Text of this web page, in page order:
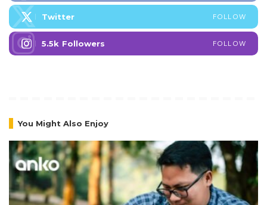
Twitter FOLLOW
5.5k Followers FOLLOW
You Might Also Enjoy